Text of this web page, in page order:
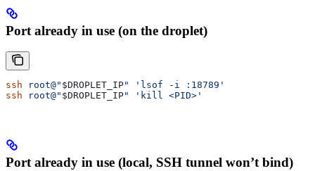
Port already in use (on the droplet)
ssh root@" $DROPLET_IP"
'lsof -i :18789'
ssh root@" $DROPLET_IP" 'kill <PID>'
Port already in use (local, SSH tunnel won’t bind)